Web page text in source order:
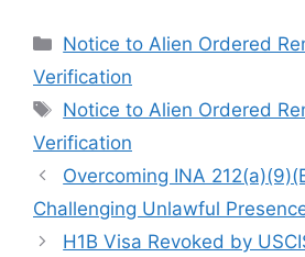
Categories
Notice to Alien Ordered
Verification
Tags
Notice to Alien Ordered
Verification
Overcoming INA
Challenging Unlawful
H1B Visa Revoked by